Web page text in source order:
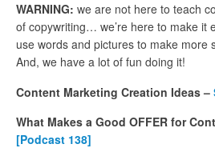
WARNING: we are not here to teach
of copywriting… we’re here to make it
use words and pictures to make more
And, we have a lot of fun doing it!
Content Marketing Creation Ideas –
What Makes a Good OFFER for
[Podcast 138]